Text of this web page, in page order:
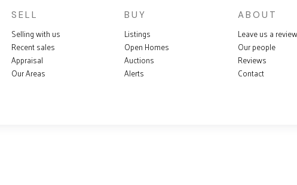
SELL
Selling with us
Recent sales
Appraisal
Our Areas
BUY
Listings
Open Homes
Auctions
Alerts
ABOUT
Leave us a review
Our people
Reviews
Contact